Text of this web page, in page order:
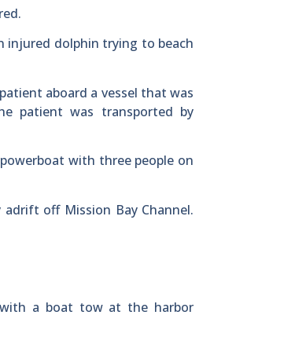
injured dolphin trying to beach
aboard a vessel that was
patient was transported by
with three people on
off Mission Bay Channel.
with a boat tow at the harbor